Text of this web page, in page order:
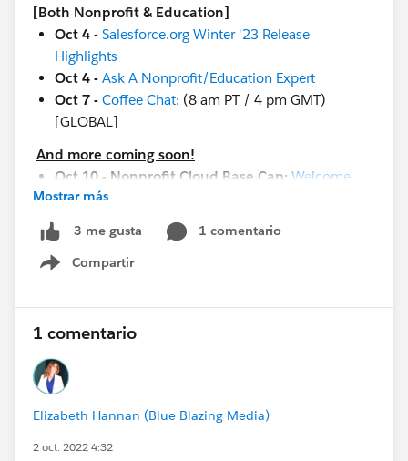
[Both Nonprofit & Education]
Oct 4 - Salesforce.org Winter '23 Release
Highlights
Oct 4 - Ask A Nonprofit/Education Expert
Oct 7 - Coffee Chat: (8 am PT / 4 pm GMT)
[GLOBAL]
And more coming soon!
Oct 10 - Nonprofit Cloud Base Cap: Welcome
Session
Oct 10 - Circle of Success:
Excursion for Nonprofits
Oct 10 - Salesforce Live:
Configuring and Customizing Your Org
Oct 11 - Nonprofit Cloud Base Camp:
Oct 12 - In-Person Event:
Oct 13 - Salesforce Live:
Oct 18 - Webinar:From Healthy Org to Strong Org
Mostrar más
3 me gusta
1 comentario
Compartir
Show menu
1 comentario
Elizabeth Hannan (Blue Blazing Media)
2 oct. 2022 4:32